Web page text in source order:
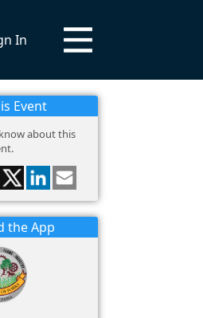
In
Event
about this
the App